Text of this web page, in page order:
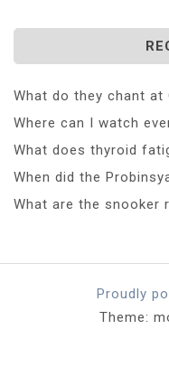
What do they chant at
Where can I watch
What does thyroid
When did the
What are the snooker
Proudly
Theme: